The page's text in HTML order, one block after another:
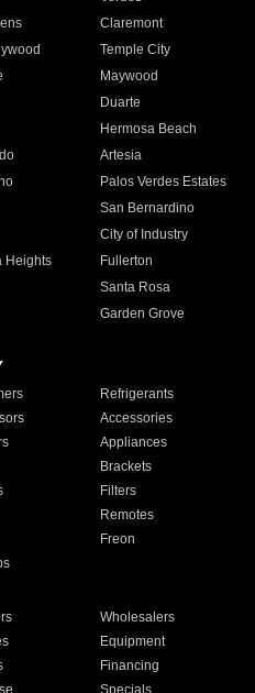
Claremont
Temple City
Maywood
Duarte
Hermosa Beach
Artesia
Palos Verdes Estates
San Bernardino
City of Industry
Heights
Fullerton
Santa Rosa
Garden Grove
Refrigerants
Accessories
Appliances
Brackets
Filters
Remotes
Freon
Wholesalers
Equipment
Financing